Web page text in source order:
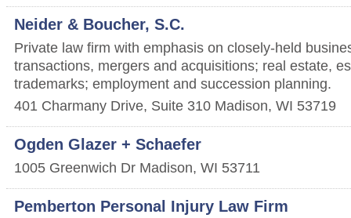
Neider & Boucher, S.C.
Private law firm with emphasis on closely-held
transactions, mergers and acquisitions; real estate,
trademarks; employment and succession planning.
401 Charmany Drive, Suite 310 Madison, WI 53719
Ogden Glazer + Schaefer
1005 Greenwich Dr Madison, WI 53711
Pemberton Personal Injury Law Firm